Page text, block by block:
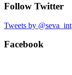
Follow Twitter
Tweets by @seva_int
Facebook